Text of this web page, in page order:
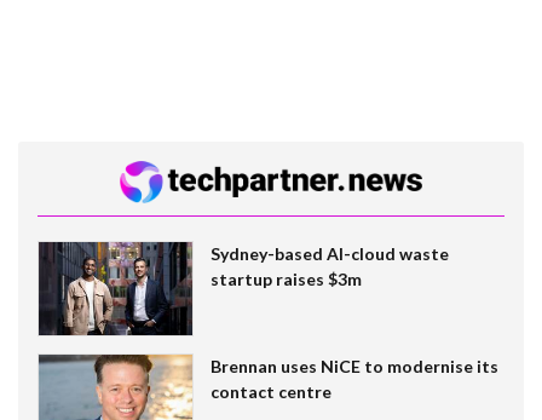
Sydney-based AI-cloud waste
startup raises $3m
Brennan uses NiCE to modernise its
contact centre